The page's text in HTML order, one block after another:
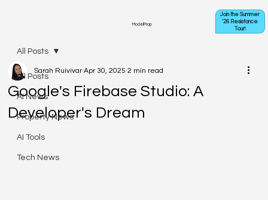
ModelProp
Join the Summer
'26 Resistance
Tour!
All Posts
AI News
Property News
AI Tools
Tech News
All Posts
Google's Firebase Studio: A
Developer's Dream
Sarah Ruivivar Apr 30, 2025 2 min read